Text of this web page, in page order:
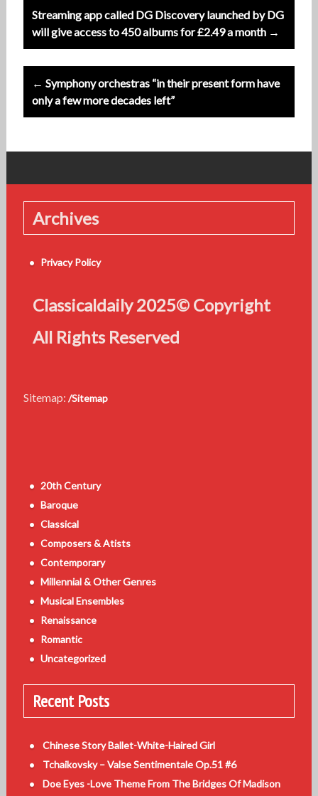
Post
navigation
Streaming app called DG Discovery launched by DG
will give access to 450 albums for £2.49 a month →
← Symphony orchestras “in their present form have
only a few more decades left”
Archives
Privacy Policy
Classicaldaily 2025© Copyright
All Rights Reserved
Sitemap: /Sitemap
20th Century
Baroque
Classical
Composers & Atists
Contemporary
Millennial & Other Genres
Musical Ensembles
Renaissance
Romantic
Uncategorized
Recent Posts
Chinese Story Ballet-White-Haired Girl
Tchaikovsky – Valse Sentimentale Op.51 #6
Doe Eyes -Love Theme From The Bridges Of Madison